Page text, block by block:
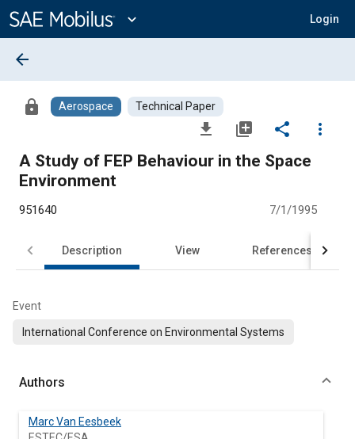
Content
expand_more Login
arrow_back
lock Aerospace Technical Paper
file_download library_add share
more_vert
A Study of FEP Behaviour in the Space
Environment
951640 7/1/1995
Description View References
Event
International Conference on Environmental Systems
Authors
Marc Van Eesbeek